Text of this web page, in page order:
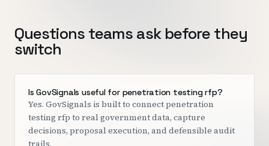
Questions teams ask before they
switch
Is GovSignals useful for penetration testing rfp?
Yes. GovSignals is built to connect penetration
testing rfp to real government data, capture
decisions, proposal execution, and defensible audit
trails.